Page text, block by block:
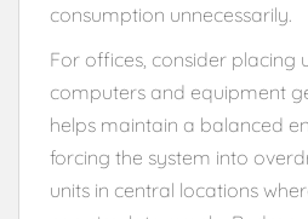
consumption unnecessarily.
For offices, consider placing
computers and equipment
helps maintain a balanced
forcing the system into
units in central locations